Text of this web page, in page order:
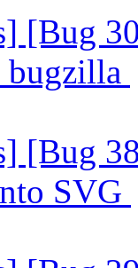
[Bug
bugzilla
[Bug
SVG